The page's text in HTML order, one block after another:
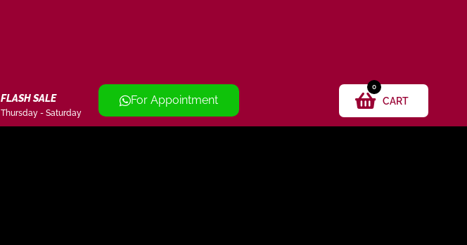
FLASH SALE
Thursday - Saturday
For Appointment CART
0